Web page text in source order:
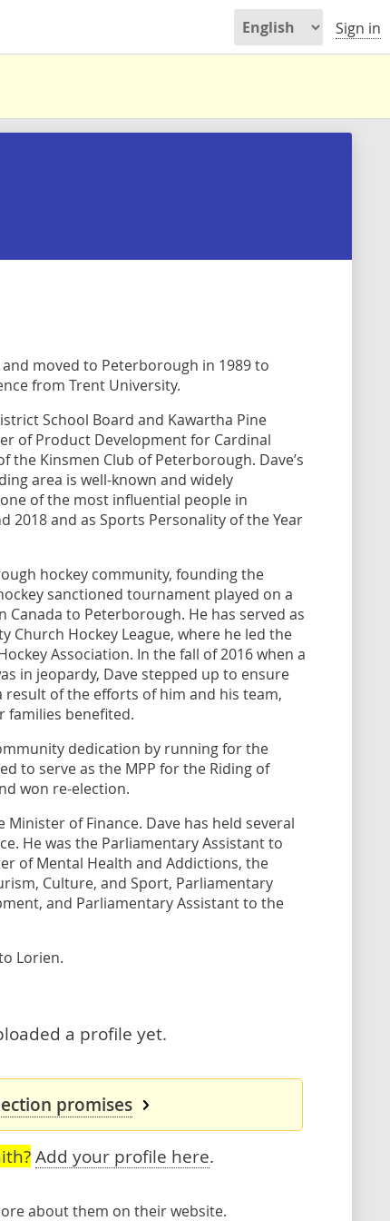
Sign in
moved to Peterborough in 1989 to
from Trent University.
School Board and Kawartha Pine
of Product Development for Cardinal
the Kinsmen Club of Peterborough. Dave’s
area is well-known and widely
of the most influential people in
2018 and as Sports Personality of the Year
hockey community, founding the
sanctioned tournament played on a
Canada to Peterborough. He has served as
Hockey League, where he led the
Association. In the fall of 2016 when a
in jeopardy, Dave stepped up to ensure
of the efforts of him and his team,
families benefited.
dedication by running for the
to serve as the MPP for the Riding of
won re-election.
of Finance. Dave has held several
He was the Parliamentary Assistant to
of Mental Health and Addictions, the
Culture, and Sport, Parliamentary
and Parliamentary Assistant to the
Lorien.
a profile yet.
promises
Add your profile here.
about them on their website.